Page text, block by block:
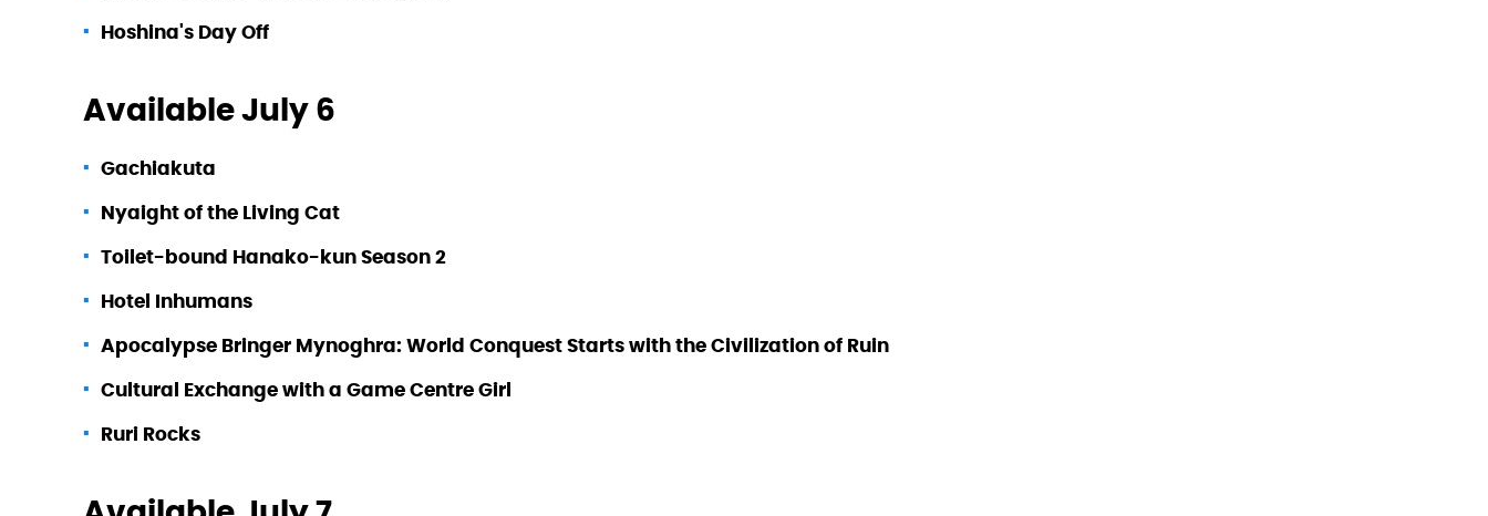
Hoshina's Day Off
Available July 6
Gachiakuta
Nyaight of the Living Cat
Toilet-bound Hanako-kun Season 2
Hotel Inhumans
Apocalypse Bringer Mynoghra: World Conquest Starts with the Civilization of Ruin
Cultural Exchange with a Game Centre Girl
Ruri Rocks